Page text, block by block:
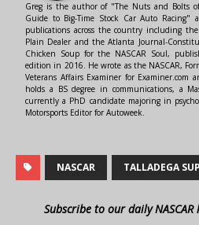
Greg is the author of "The Nuts and Bolts
Guide to Big-Time Stock Car Auto
publications across the country including the
Plain Dealer and the Atlanta Journal-
Chicken Soup for the NASCAR Soul,
edition in 2016. He wrote as the NASCAR,
Veterans Affairs Examiner for Examiner.com
holds a BS degree in communications, a
currently a PhD candidate majoring in
Motorsports Editor for Autoweek.
NASCAR TALLADEGA
Subscribe to our daily NASCAR